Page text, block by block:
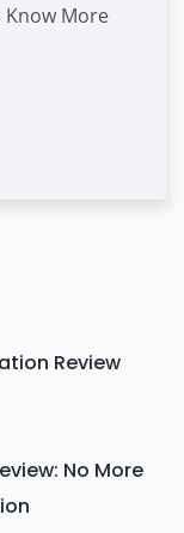
Know More
Review
No More